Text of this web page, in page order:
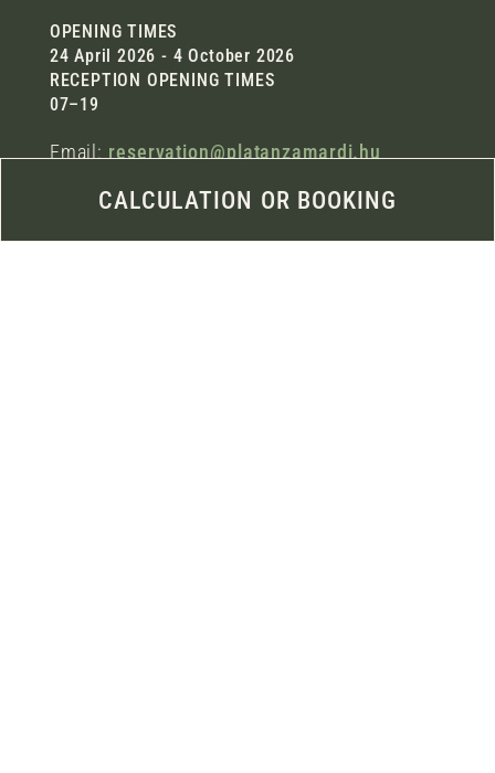
CALCULATION OR BOOKING
OPENING TIMES
24 April 2026 - 4 October 2026
RECEPTION OPENING TIMES
07–19
Email:reservation@platanzamardi.hu
Address:8621 Zamárdi, Damjanich u. 2/b.